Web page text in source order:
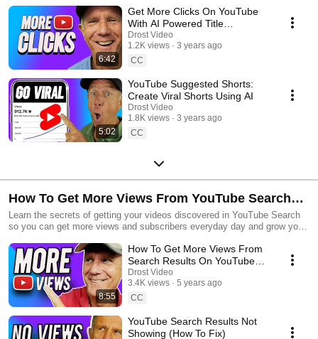
6:42
Get More Clicks On YouTube
With AI Powered Title
Generator
Drost Video
1.2K views
3 years ago
CC
5:02
YouTube Suggested Shorts:
Create Viral Shorts Using AI
Drost Video
1.8K views
3 years ago
CC
How To Get More Views From YouTube Search
Results
Learn the secrets of getting your videos discovered in YouTube Search
so you can get more views and subscribers everyday day and grow your
8:55
How To Get More Views From
Search Results On YouTube
(for small channels)
Drost Video
3.4K views
5 years ago
CC
YouTube Search Results Not
Showing (How To Fix)